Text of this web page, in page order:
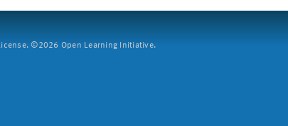
©2026 Open Learning Initiative.